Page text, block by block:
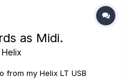
as Midi.
Helix
from my Helix LT USB